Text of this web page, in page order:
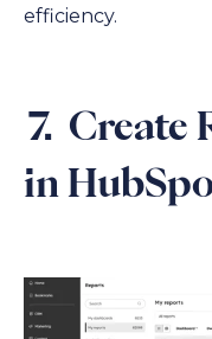
efficiency.
7. Create
in